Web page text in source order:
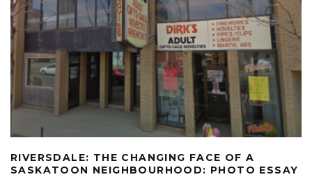
RIVERSDALE: THE CHANGING FACE OF A
SASKATOON NEIGHBOURHOOD: PHOTO ESSAY